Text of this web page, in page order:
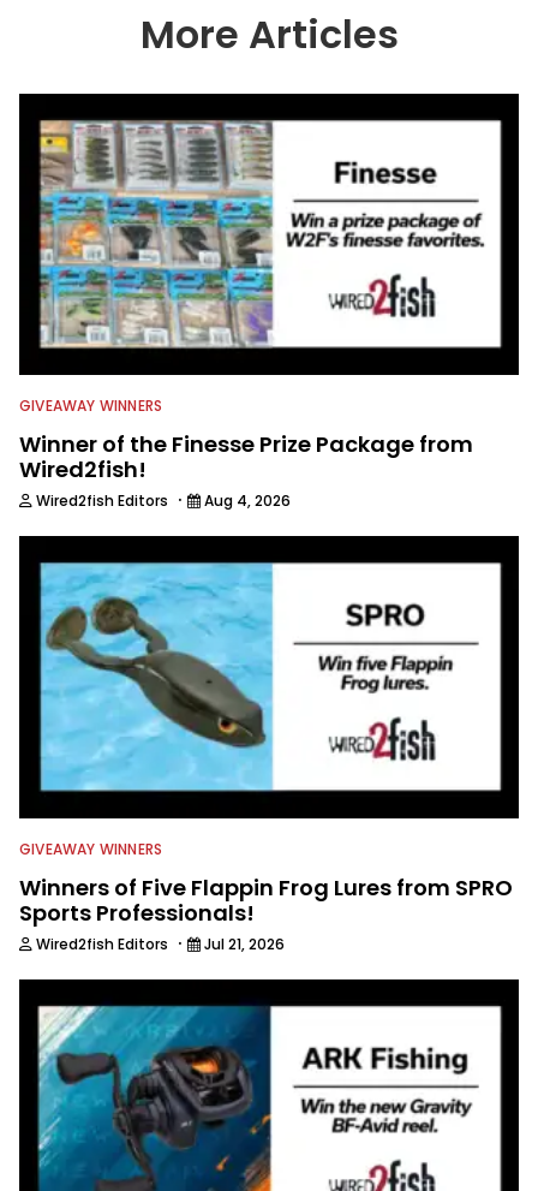
country enjoy more and better fishing.
We also aggregate great fishing
More Articles
GIVEAWAY WINNERS
Winner of the Finesse Prize Package from
Wired2fish!
Wired2fish Editors · Aug 4, 2026
GIVEAWAY WINNERS
Winners of Five Flappin Frog Lures from SPRO
Sports Professionals!
Wired2fish Editors · Jul 21, 2026